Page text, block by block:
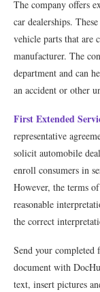
The company offers
car dealerships.
vehicle parts that are
manufacturer. The
department and can
an accident or other
First Extended
representative
solicit automobile
enroll consumers in
However, the terms
reasonable
the correct
Send your
document with
text, insert pictures